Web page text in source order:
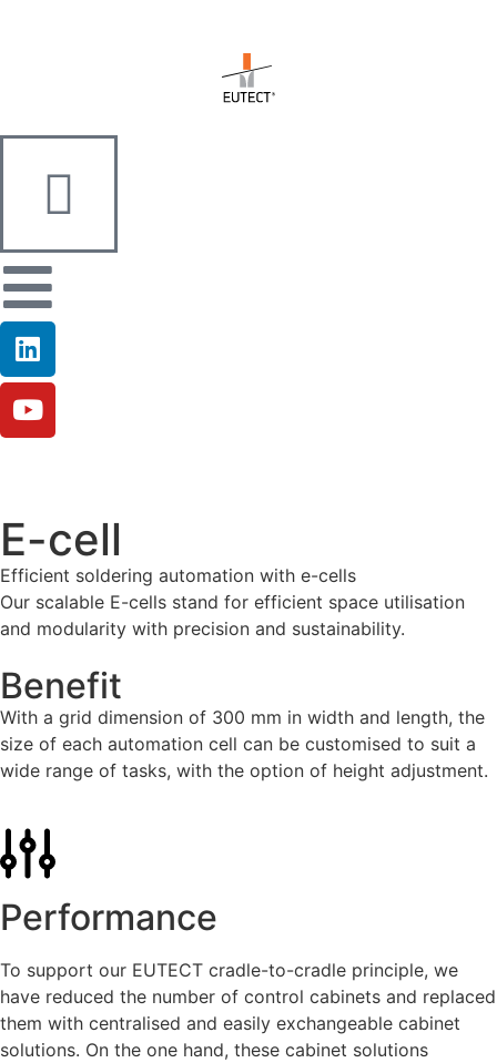
E-cell
Efficient soldering automation with e-cells
Our scalable E-cells stand for efficient space utilisation
and modularity with precision and sustainability.
Benefit
With a grid dimension of 300 mm in width and length, the
size of each automation cell can be customised to suit a
wide range of tasks, with the option of height adjustment.
Performance
To support our EUTECT cradle-to-cradle principle, we
have reduced the number of control cabinets and replaced
them with centralised and easily exchangeable cabinet
solutions. On the one hand, these cabinet solutions